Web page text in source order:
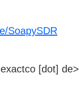
SoapySDR
[dot] de>